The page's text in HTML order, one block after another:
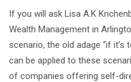
If you will ask Lisa A.K
Wealth Management in
scenario, the old adage “if
can be applied to these
of companies offering self-